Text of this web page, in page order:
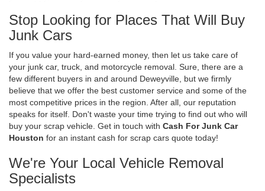
Stop Looking for Places That Will Buy
Junk Cars
If you value your hard-earned money, then let us take care of
your junk car, truck, and motorcycle removal. Sure, there are a
few different buyers in and around Deweyville, but we firmly
believe that we offer the best customer service and some of the
most competitive prices in the region. After all, our reputation
speaks for itself. Don't waste your time trying to find out who will
buy your scrap vehicle. Get in touch with Cash For Junk Car
Houston for an instant cash for scrap cars quote today!
We're Your Local Vehicle Removal
Specialists